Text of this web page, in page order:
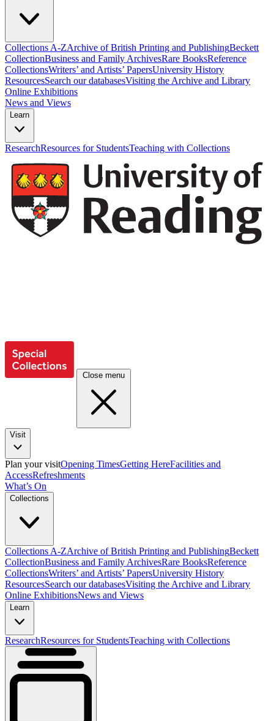
Collections A-ZArchive of British Printing and PublishingBeckett
CollectionBusiness and Family ArchivesRare BooksReference
CollectionsWriters’ and Artists’ PapersUniversity History
ResourcesSearch our databasesVisiting the Archive and Library
Online Exhibitions
News and Views
Learn
ResearchResources for StudentsTeaching with Collections
Close menu
Visit
Plan your visitOpening TimesGetting HereFacilities and
AccessRefreshments
What’s On
Collections
Collections A-ZArchive of British Printing and PublishingBeckett
CollectionBusiness and Family ArchivesRare BooksReference
CollectionsWriters’ and Artists’ PapersUniversity History
ResourcesSearch our databasesVisiting the Archive and Library
Online ExhibitionsNews and Views
Learn
ResearchResources for StudentsTeaching with Collections